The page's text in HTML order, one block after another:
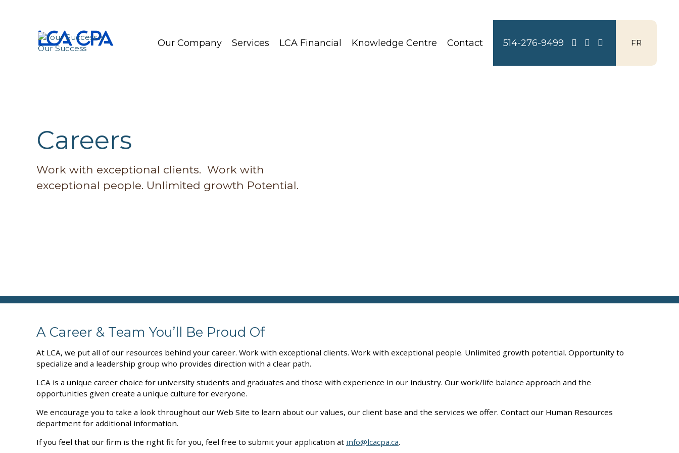
Our Company Services LCA Financial Knowledge Centre Contact 514-276-9499 FR
Careers
Work with exceptional clients. Work with
exceptional people. Unlimited growth Potential.
A Career & Team You’ll Be Proud Of
At LCA, we put all of our resources behind your career. Work with exceptional clients. Work with exceptional people. Unlimited growth potential. Opportunity to
specialize and a leadership group who provides direction with a clear path.
LCA is a unique career choice for university students and graduates and those with experience in our industry. Our work/life balance approach and the
opportunities given create a unique culture for everyone.
We encourage you to take a look throughout our Web Site to learn about our values, our client base and the services we offer. Contact our Human Resources
department for additional information.
If you feel that our firm is the right fit for you, feel free to submit your application at info@lcacpa.ca.